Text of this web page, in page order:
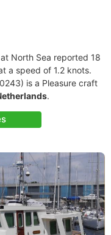
North Sea reported 18
a speed of 1.2 knots.
is a Pleasure craft
.